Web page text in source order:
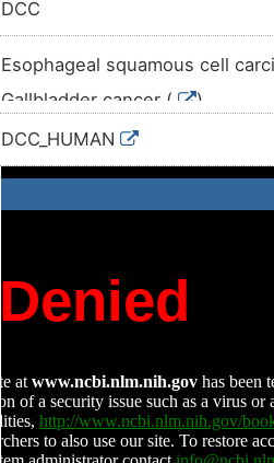
DCC
Esophageal squamous cell
Gallbladder cancer (
)
Mirror movements 1 (
Mirror movements 1 and/or
Acute myelogenous leukaemia
)
Breast cancer (
)
Cholangiocarcinoma (
)
Colorectal adenocarcinoma (
Colorectal neoplasm (
)
DCC_HUMAN